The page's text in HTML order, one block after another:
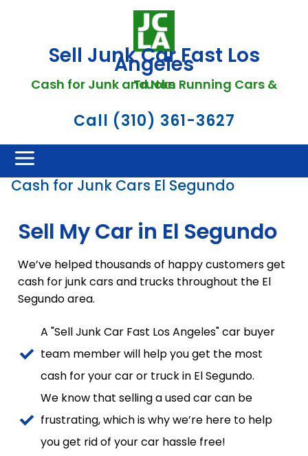
Sell Junk Car Fast Los
Angeles
Cash for Junk and Non Running Cars & Trucks
Call (310) 361-3627
Cash for Junk Cars El Segundo
Sell My Car in El Segundo
We’ve helped thousands of happy customers get
cash for junk cars and trucks throughout the El
Segundo area.
A "Sell Junk Car Fast Los Angeles" car buyer
team member will help you get the most
cash for your car or truck in El Segundo.
We know that selling a used car can be
frustrating, which is why we’re here to help
you get rid of your car hassle free!